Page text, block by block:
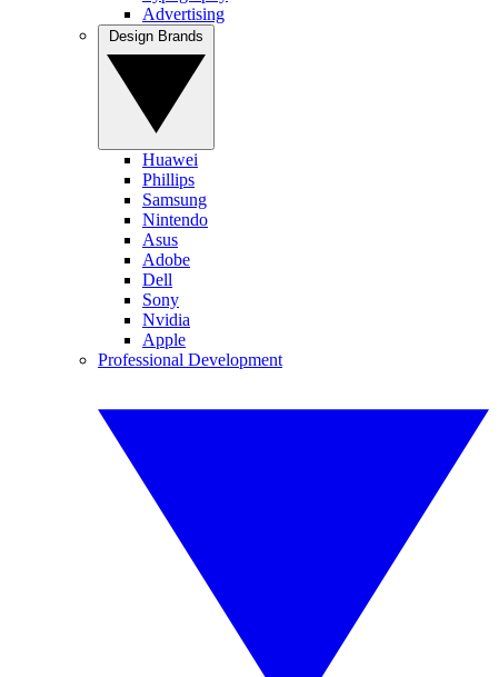
Advertising
Huawei
Phillips
Samsung
Nintendo
Asus
Adobe
Dell
Sony
Nvidia
Apple
Professional Development